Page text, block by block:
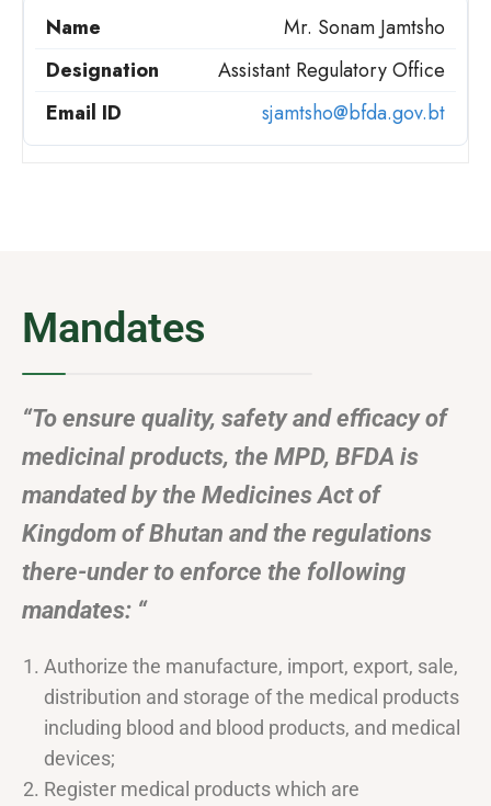
Mr. Sonam Jamtsho
Assistant Regulatory Office
sjamtsho@bfda.gov.bt
Mandates
“To ensure quality, safety and efficacy of
medicinal products, the MPD, BFDA is
mandated by the Medicines Act of
Kingdom of Bhutan and the regulations
there-under to enforce the following
mandates: “
Authorize the manufacture, import, export, sale,
distribution and storage of the medical products
including blood and blood products, and medical
devices;
Register medical products which are